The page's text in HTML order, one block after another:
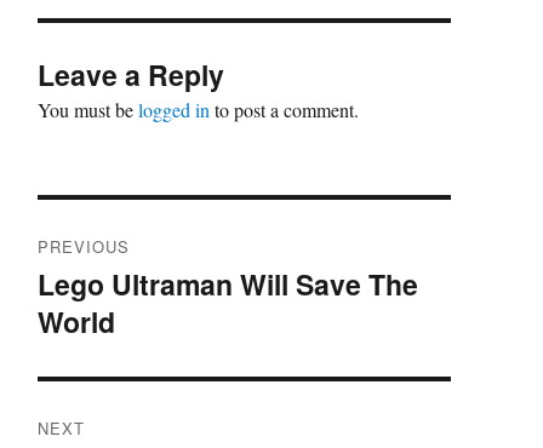
Leave a Reply
You must belogged in to post a comment.
navigation
PREVIOUS
Previous
post:
Lego Ultraman Will Save The
World
NEXT